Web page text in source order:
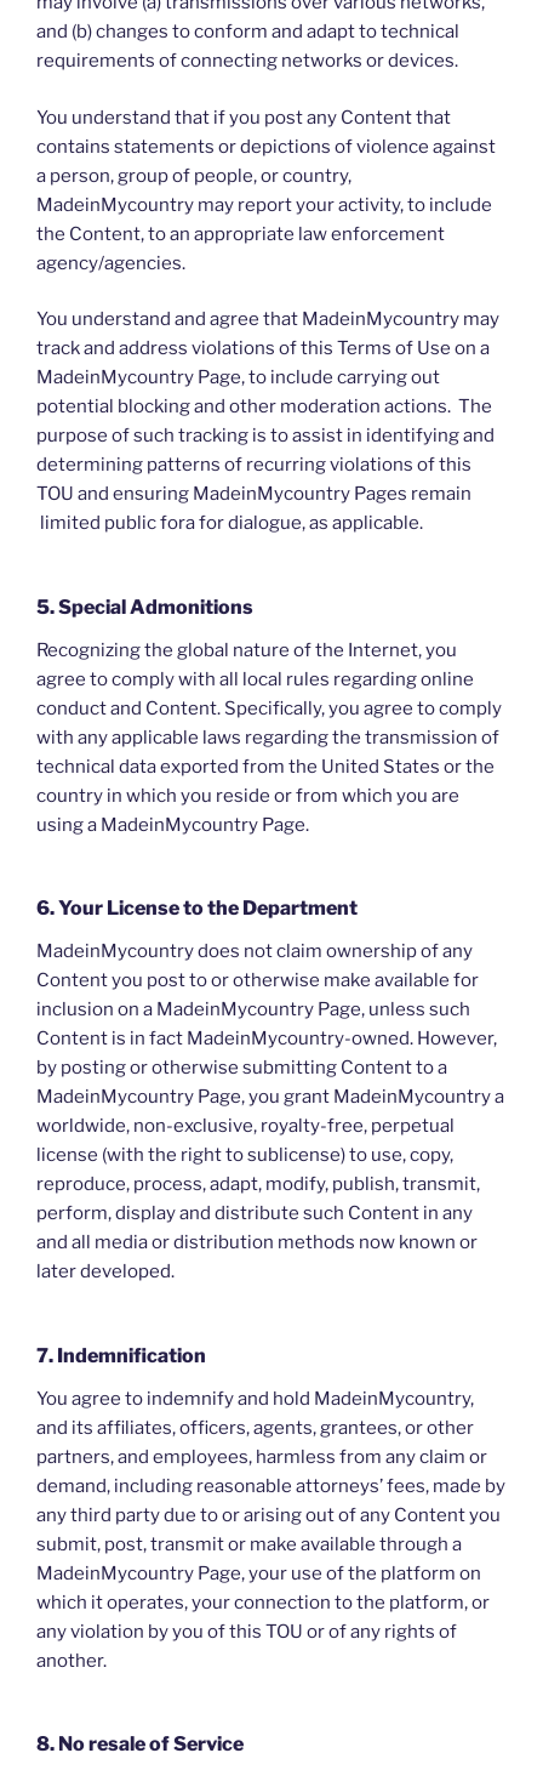
and (b) changes to conform and adapt to technical
requirements of connecting networks or devices.
You understand that if you post any Content that
contains statements or depictions of violence against
a person, group of people, or country,
MadeinMycountry may report your activity, to include
the Content, to an appropriate law enforcement
agency/agencies.
You understand and agree that MadeinMycountry may
track and address violations of this Terms of Use on a
MadeinMycountry Page, to include carrying out
potential blocking and other moderation actions. The
purpose of such tracking is to assist in identifying and
determining patterns of recurring violations of this
TOU and ensuring MadeinMycountry Pages remain
limited public fora for dialogue, as applicable.
5. Special Admonitions
Recognizing the global nature of the Internet, you
agree to comply with all local rules regarding online
conduct and Content. Specifically, you agree to comply
with any applicable laws regarding the transmission of
technical data exported from the United States or the
country in which you reside or from which you are
using a MadeinMycountry Page.
6. Your License to the Department
MadeinMycountry does not claim ownership of any
Content you post to or otherwise make available for
inclusion on a MadeinMycountry Page, unless such
Content is in fact MadeinMycountry-owned. However,
by posting or otherwise submitting Content to a
MadeinMycountry Page, you grant MadeinMycountry a
worldwide, non-exclusive, royalty-free, perpetual
license (with the right to sublicense) to use, copy,
reproduce, process, adapt, modify, publish, transmit,
perform, display and distribute such Content in any
and all media or distribution methods now known or
later developed.
7. Indemnification
You agree to indemnify and hold MadeinMycountry,
and its affiliates, officers, agents, grantees, or other
partners, and employees, harmless from any claim or
demand, including reasonable attorneys’ fees, made by
any third party due to or arising out of any Content you
submit, post, transmit or make available through a
MadeinMycountry Page, your use of the platform on
which it operates, your connection to the platform, or
any violation by you of this TOU or of any rights of
another.
8. No resale of Service